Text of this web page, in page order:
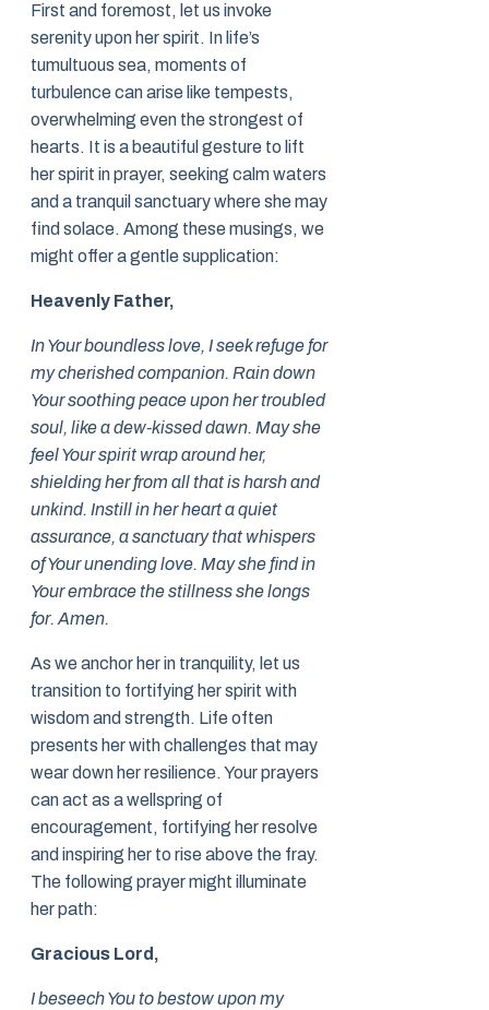
First and foremost, let us invoke
serenity upon her spirit. In life’s
tumultuous sea, moments of
turbulence can arise like tempests,
overwhelming even the strongest of
hearts. It is a beautiful gesture to lift
her spirit in prayer, seeking calm waters
and a tranquil sanctuary where she may
find solace. Among these musings, we
might offer a gentle supplication:
Heavenly Father,
In Your boundless love, I seek refuge for
my cherished companion. Rain down
Your soothing peace upon her troubled
soul, like a dew-kissed dawn. May she
feel Your spirit wrap around her,
shielding her from all that is harsh and
unkind. Instill in her heart a quiet
assurance, a sanctuary that whispers
of Your unending love. May she find in
Your embrace the stillness she longs
for. Amen.
As we anchor her in tranquility, let us
transition to fortifying her spirit with
wisdom and strength. Life often
presents her with challenges that may
wear down her resilience. Your prayers
can act as a wellspring of
encouragement, fortifying her resolve
and inspiring her to rise above the fray.
The following prayer might illuminate
her path:
Gracious Lord,
I beseech You to bestow upon my